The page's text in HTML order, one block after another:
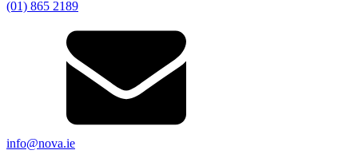
(01) 865 2189
info@nova.ie